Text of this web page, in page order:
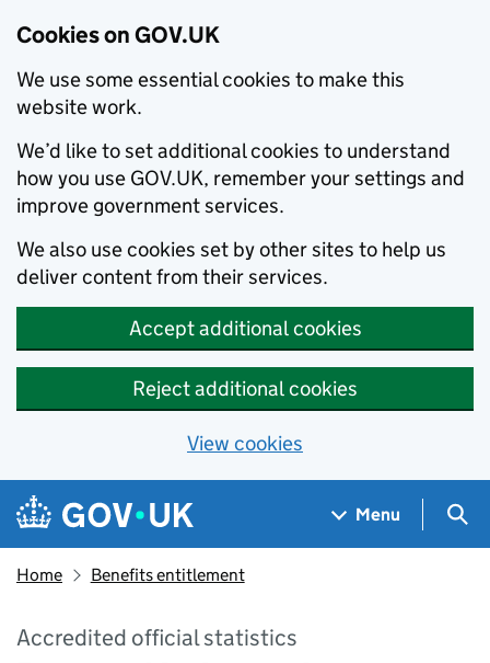
Cookies on GOV.UK
We use some essential cookies to make this
website work.
We’d like to set additional cookies to understand
how you use GOV.UK, remember your settings and
improve government services.
We also use cookies set by other sites to help us
deliver content from their services.
Accept additional cookies
Reject additional cookies
View cookies
Skip to main content
Navigation menu
Menu
Home Benefits entitlement
Accredited official statistics